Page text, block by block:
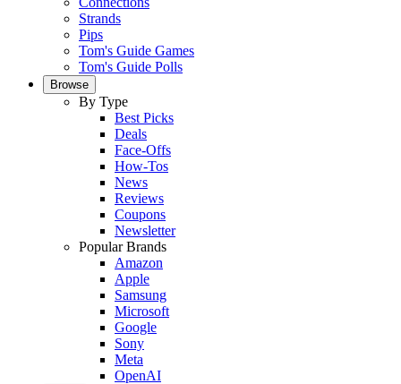
Strands
Pips
Tom's Guide Games
Tom's Guide Polls
Browse
By Type
Best Picks
Deals
Face-Offs
How-Tos
News
Reviews
Coupons
Newsletter
Popular Brands
Amazon
Apple
Samsung
Microsoft
Google
Sony
Meta
OpenAI